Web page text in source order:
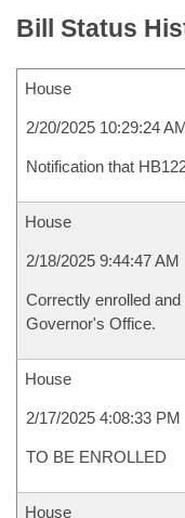
Bill Status
House
2/20/2025 10:29:24
Notification that
House
2/18/2025 9:44:47 AM
Correctly enrolled
Governor's Office.
House
2/17/2025 4:08:33 PM
TO BE ENROLLED
House